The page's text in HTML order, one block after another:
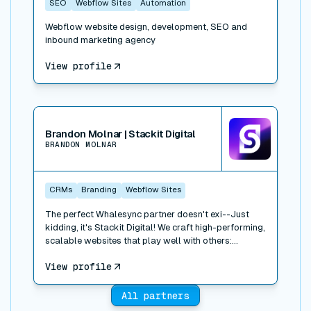
SEO Webflow Sites Automation
Webflow website design, development, SEO and
inbound marketing agency
View profile
Brandon Molnar | Stackit Digital
BRANDON MOLNAR
CRMs Branding Webflow Sites
The perfect Whalesync partner doesn't exi--Just
kidding, it's Stackit Digital! We craft high-performing,
scalable websites that play well with others:
stack it. We've built and integrated dozens of sites,
estate. We work closely with your team, we move
fast, and we love to build. Let's talk!
View profile
View connector
All partners